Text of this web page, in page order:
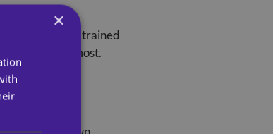
Our carers are trained
need it most.
×